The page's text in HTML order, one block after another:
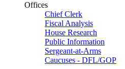
Offices
Chief Clerk
Fiscal Analysis
House Research
Public Information
Sergeant-at-Arms
Caucuses - DFL/GOP